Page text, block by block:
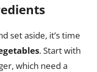
set aside, it’s time
. Start with
which need a